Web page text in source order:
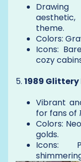
theme.
Colors:
Icons:
cozy
5. 1989
Vibrant
for fans of
Colors:
golds.
Icons: